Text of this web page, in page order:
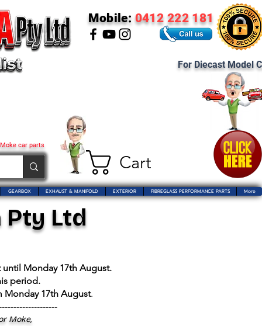
Cart
car parts
Mobile: 0412 222 181
For Diecast Model
GEARBOX EXHAUST & MANIFOLD EXTERIOR FIBREGLASS PERFORMANCE PARTS More
Ltd
Monday 17th August.
period.
Monday 17th August.
Moke,